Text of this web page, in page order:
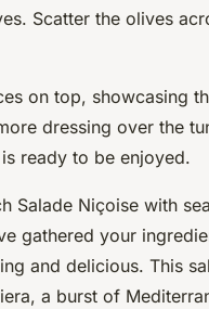
Scatter the olives
on top, showcasing
dressing over the
ready to be enjoyed.
Salade Niçoise with
gathered your
and delicious. This
a burst of